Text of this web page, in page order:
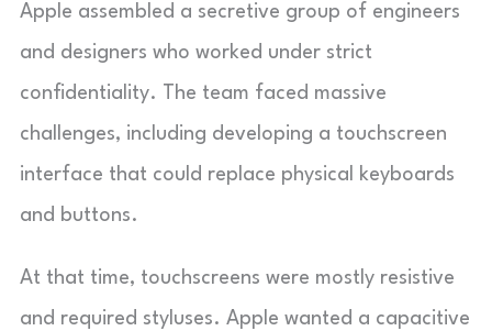
Apple assembled a secretive group of engineers
and designers who worked under strict
confidentiality. The team faced massive
challenges, including developing a touchscreen
interface that could replace physical keyboards
and buttons.
At that time, touchscreens were mostly resistive
and required styluses. Apple wanted a capacitive